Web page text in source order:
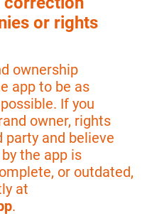
or rights
ownership
app to be as
If you
owner, rights
party and believe
the app is
or outdated,
at
.